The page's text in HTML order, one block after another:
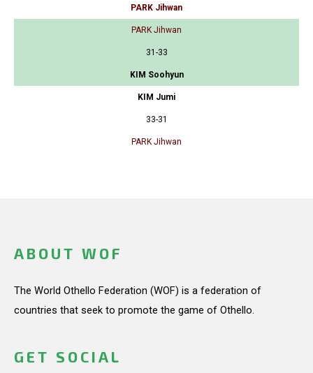
PARK Jihwan
PARK Jihwan
31-33
KIM Soohyun
KIM Jumi
33-31
PARK Jihwan
ABOUT WOF
The World Othello Federation (WOF) is a federation of
countries that seek to promote the game of Othello.
GET SOCIAL